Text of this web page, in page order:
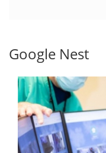
Google Nest